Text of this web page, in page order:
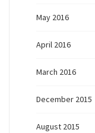
May 2016
April 2016
March 2016
December 2015
August 2015